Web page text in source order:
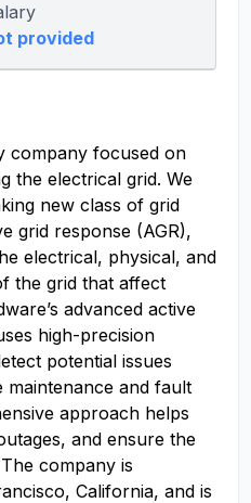
provided
company focused on
the electrical grid. We
new class of grid
grid response (AGR),
electrical, physical, and
the grid that affect
advanced active
high-precision
potential issues
maintenance and fault
approach helps
and ensure the
company is
California, and is